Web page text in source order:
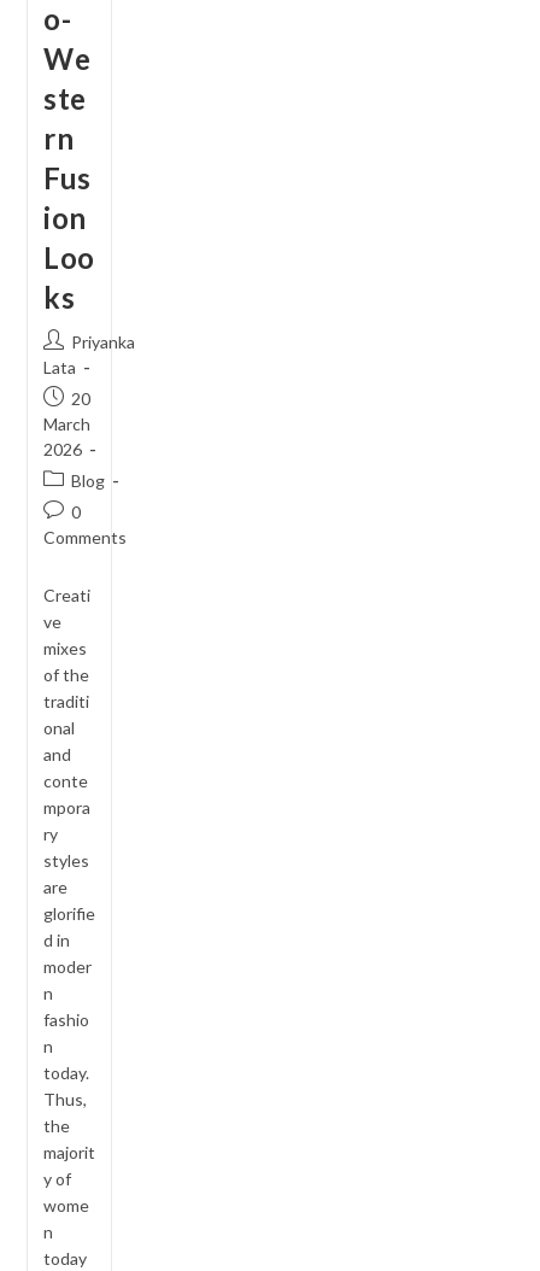
o-
We
ste
rn
Fus
ion
Loo
ks
Post
author:
Priyanka
Lata
Post
published:
20
March
2026
Post
category:
Blog
Post
comments:
0
Comments
Creati
ve
mixes
of the
traditi
onal
and
conte
mpora
ry
styles
are
glorifie
d in
moder
n
fashio
n
today.
Thus,
the
majorit
y of
wome
n
today